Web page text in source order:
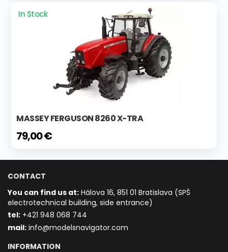
In Stock
MASSEY FERGUSON 8260 X-TRA
79,00 €
CONTACT
You can find us at: Hálova 16, 851 01 Bratislava (SPŠ
electrotechnical building, side entrance)
tel: +421 948 068 744
mail: info@modelsnavigator.com
INFORMATION